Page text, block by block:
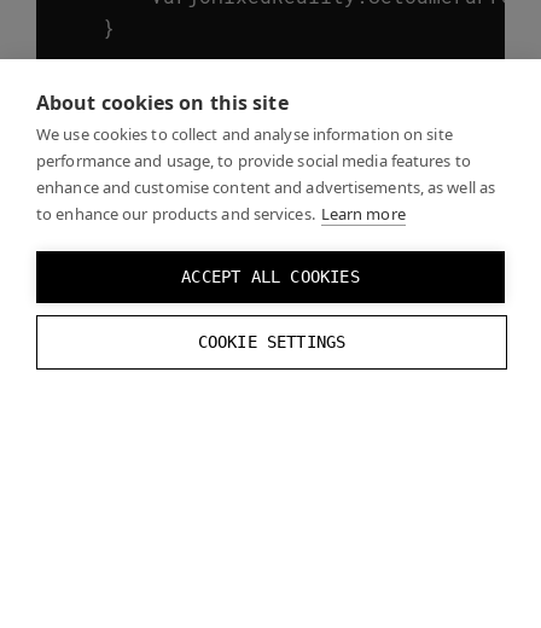
About cookies on this site
We use cookies to collect and analyse information on site
performance and usage, to provide social media features to
enhance and customise content and advertisements, as well as
to enhance our products and services. Learn more
ACCEPT ALL COOKIES
COOKIE SETTINGS
}
//Finally, unlock the camera config
// Let's print out the updated value
// The data type of the value can be
VarjoMixedReality.
Log($"Current exposure time:
}